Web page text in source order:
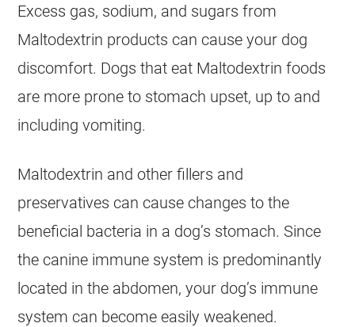
Excess gas, sodium, and sugars from
Maltodextrin products can cause your dog
discomfort. Dogs that eat Maltodextrin foods
are more prone to stomach upset, up to and
including vomiting.
Maltodextrin and other fillers and
preservatives can cause changes to the
beneficial bacteria in a dog’s stomach. Since
the canine immune system is predominantly
located in the abdomen, your dog’s immune
system can become easily weakened.